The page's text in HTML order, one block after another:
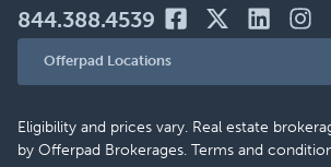
844.388.4539
Offerpad Locations
Eligibility and prices vary. Real estate
by Offerpad Brokerages. Terms and